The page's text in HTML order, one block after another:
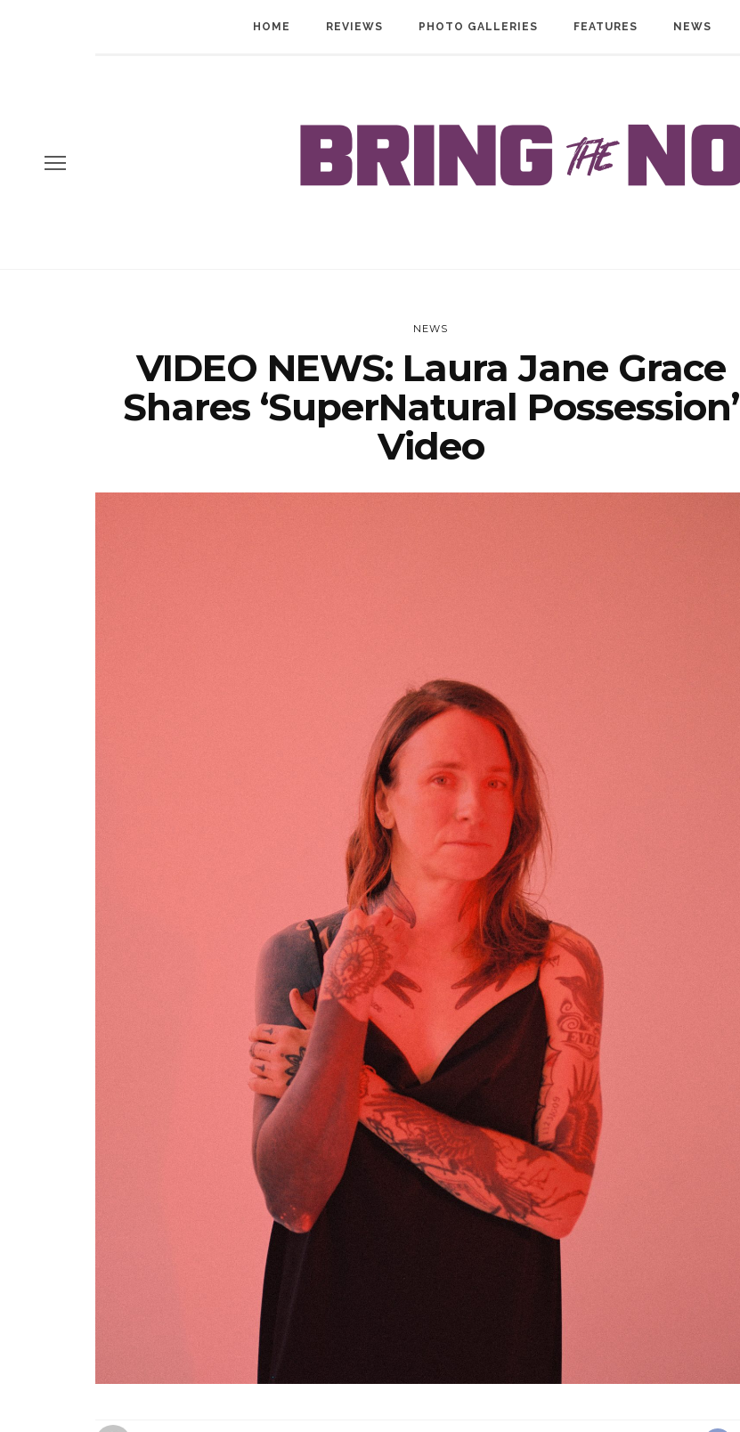
HOME REVIEWS PHOTO GALLERIES FEATURES NEWS
NEWS
VIDEO NEWS: Laura Jane Grace
Shares ‘SuperNatural Possession’
Video